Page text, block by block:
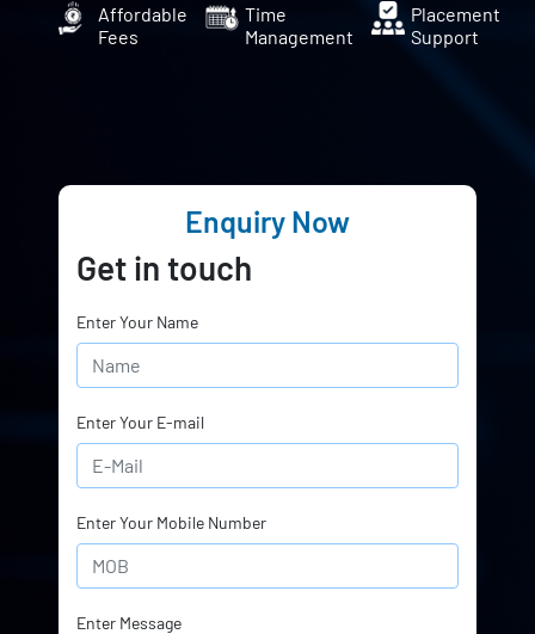
Affordable
Fees
Time
Management
Placement
Support
Enquiry Now
Get in touch
Enter Your Name
Enter Your E-mail
Enter Your Mobile Number
Enter Message